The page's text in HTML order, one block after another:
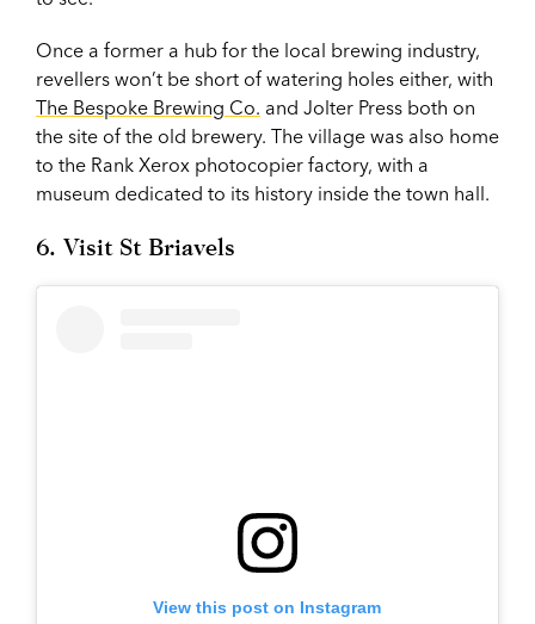
Once a former a hub for the local brewing industry,
revellers won’t be short of watering holes either, with
The Bespoke Brewing Co. and Jolter Press both on
the site of the old brewery. The village was also home
to the Rank Xerox photocopier factory, with a
museum dedicated to its history inside the town hall.
6. Visit St Briavels
View this post on Instagram